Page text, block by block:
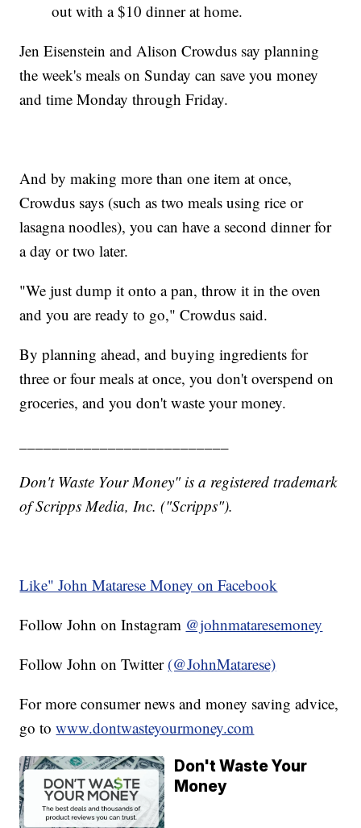
out with a $10 dinner at home.
Jen Eisenstein and Alison Crowdus say planning
the week's meals on Sunday can save you money
and time Monday through Friday.
And by making more than one item at once,
Crowdus says (such as two meals using rice or
lasagna noodles), you can have a second dinner for
a day or two later.
"We just dump it onto a pan, throw it in the oven
and you are ready to go," Crowdus said.
By planning ahead, and buying ingredients for
three or four meals at once, you don't overspend on
groceries, and you don't waste your money.
Don't Waste Your Money" is a registered trademark
of Scripps Media, Inc. ("Scripps").
Like" John Matarese Money on Facebook
Follow John on Instagram @johnmataresemoney
Follow John on Twitter (@JohnMatarese)
For more consumer news and money saving advice,
go towww.dontwasteyourmoney.com
Don't Waste Your
Money